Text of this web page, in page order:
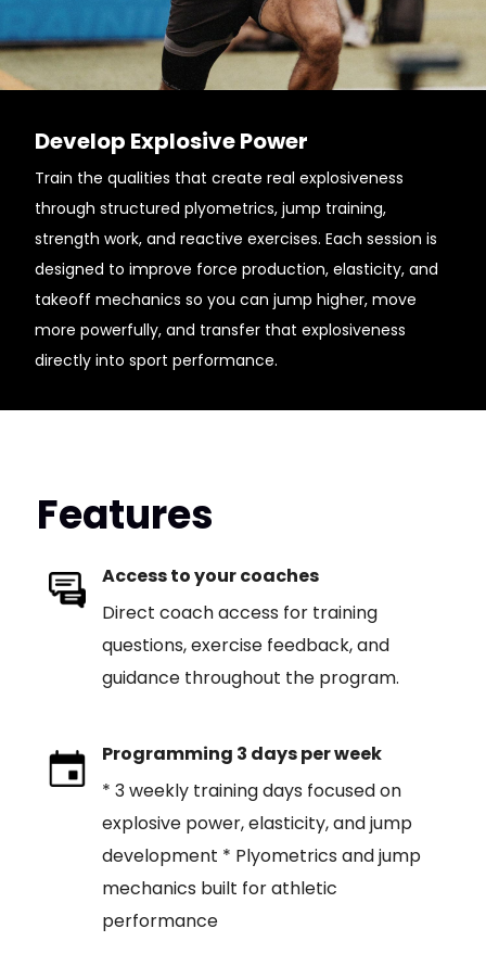
Develop Explosive Power
Train the qualities that create real explosiveness
through structured plyometrics, jump training,
strength work, and reactive exercises. Each session is
designed to improve force production, elasticity, and
takeoff mechanics so you can jump higher, move
more powerfully, and transfer that explosiveness
directly into sport performance.
Features
Access to your coaches
Direct coach access for training
questions, exercise feedback, and
guidance throughout the program.
Programming 3 days per week
* 3 weekly training days focused on
explosive power, elasticity, and jump
development * Plyometrics and jump
mechanics built for athletic
performance